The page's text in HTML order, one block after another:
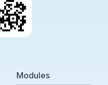
Modules